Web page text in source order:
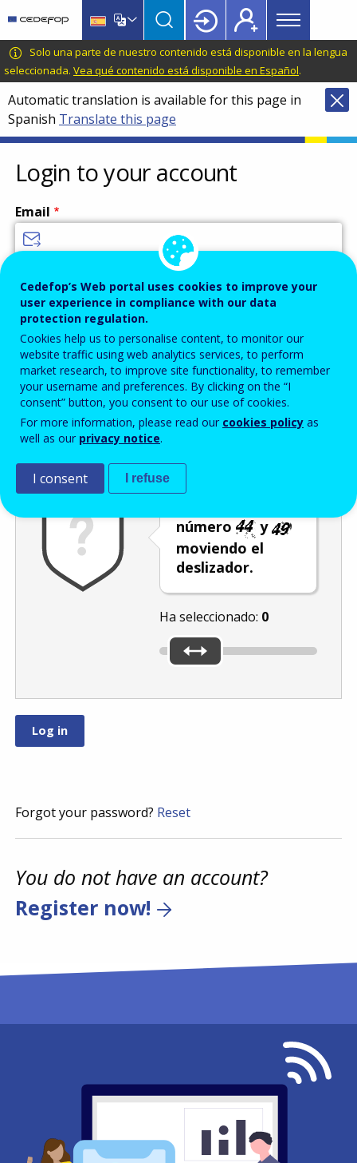
main
content
language
switcher
CEDEFOP
European
Centre
for
the
Development
of
Vocational
Training
Main
menu
Topbar
Solo una parte de nuestro contenido está disponible en la lengua
seleccionada. Vea qué contenido está disponible en Español.
Automatic translation is available for this page in
Spanish Translate this page
Login to your account
Email
Password
Enter the password that accompanies your email address.
Antispam Versión audio
número
y
moviendo el
deslizador.
Ha seleccionado: 0
Forgot your password? Reset
You do not have an account?
Register now!
Cedefop’s Web portal uses cookies to improve your
user experience in compliance with our data
protection regulation.
Cookies help us to personalise content, to monitor our
website traffic using web analytics services, to perform
market research, to improve site functionality, to remember
your username and preferences. By clicking on the “I
consent” button, you consent to our use of cookies.
For more information, please read our cookies policy as
well as our privacy notice.
I consent I refuse